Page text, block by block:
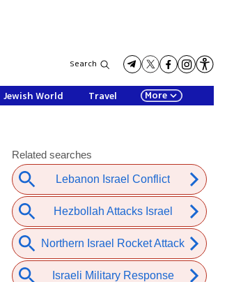
Search
Jewish World Travel More